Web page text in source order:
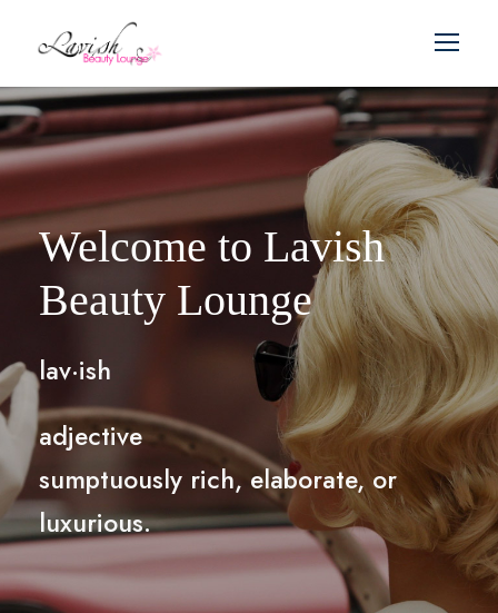
Welcome to Lavish
Beauty Lounge
lav·ish
adjective
sumptuously rich, elaborate, or
luxurious.